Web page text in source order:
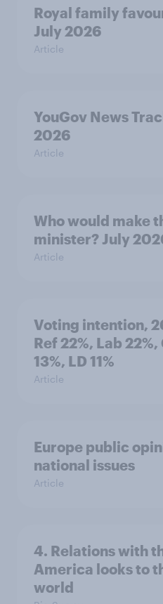
Royal family
July 2026
Article
YouGov News
2026
Article
Who would make
minister? July
Article
Voting intention,
Ref 22%, Lab 22%,
13%, LD 11%
Article
Europe public
national issues
Article
4. Relations with
America looks to
world